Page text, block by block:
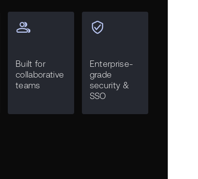
Built for
collaborative
teams
Enterprise-
grade
security &
SSO